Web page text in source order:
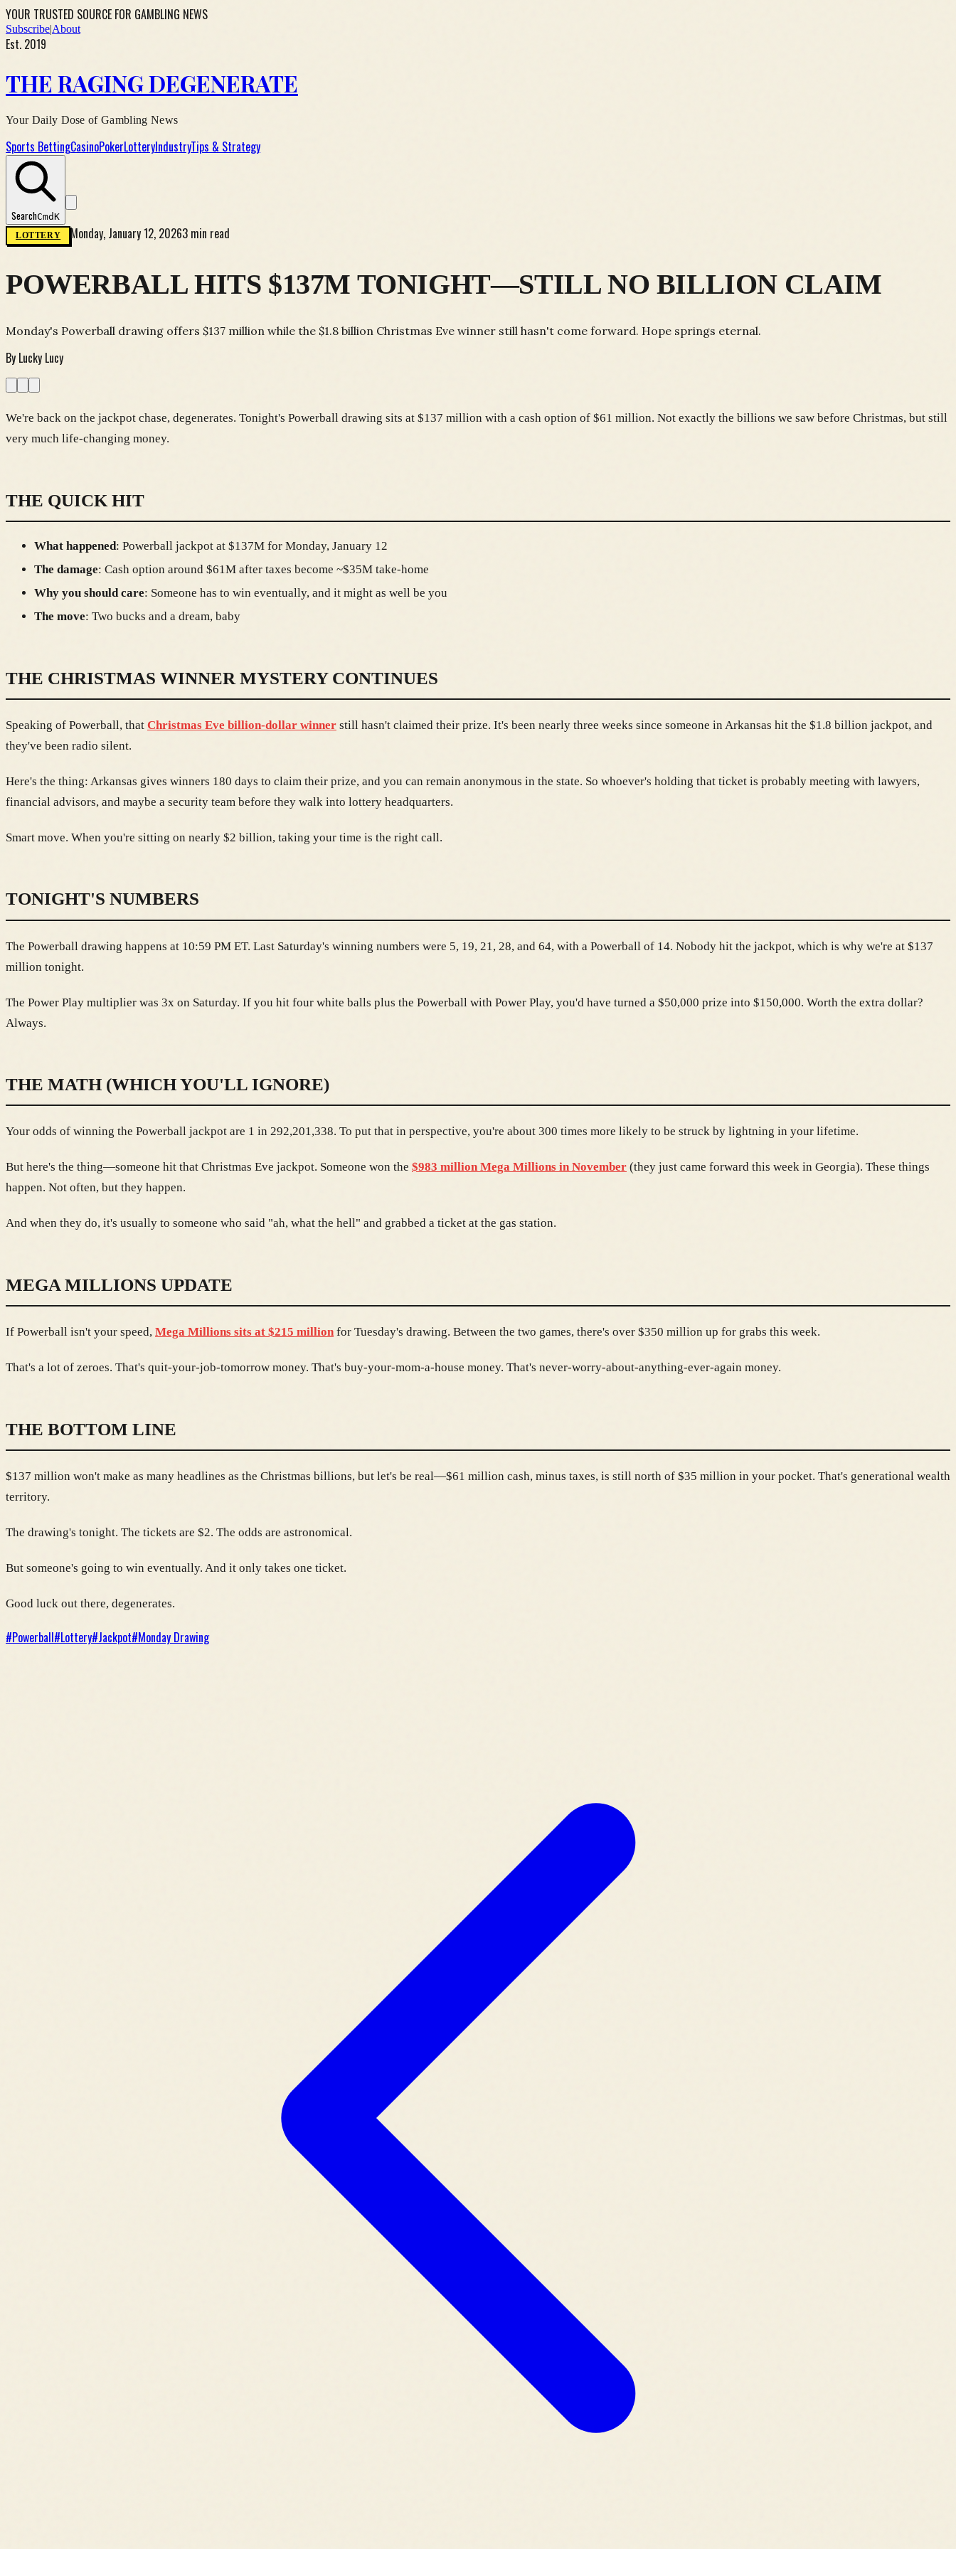
YOUR TRUSTED SOURCE FOR GAMBLING NEWS
Subscribe|About
Est. 2019
THE RAGING DEGENERATE
Your Daily Dose of Gambling News
Sports BettingCasinoPokerLotteryIndustryTips & Strategy
SearchCmdK
LOTTERY Monday, January 12, 20263 min read
POWERBALL HITS $137M TONIGHT—STILL NO BILLION CLAIM
Monday's Powerball drawing offers $137 million while the $1.8 billion Christmas Eve winner still hasn't come forward. Hope springs eternal.
By Lucky Lucy
We're back on the jackpot chase, degenerates. Tonight's Powerball drawing sits at $137 million with a cash option of $61 million. Not exactly the billions we saw before Christmas, but still
very much life-changing money.
THE QUICK HIT
What happened: Powerball jackpot at $137M for Monday, January 12
The damage: Cash option around $61M after taxes become ~$35M take-home
Why you should care: Someone has to win eventually, and it might as well be you
The move: Two bucks and a dream, baby
THE CHRISTMAS WINNER MYSTERY CONTINUES
Speaking of Powerball, that Christmas Eve billion-dollar winner still hasn't claimed their prize. It's been nearly three weeks since someone in Arkansas hit the $1.8 billion jackpot, and
they've been radio silent.
Here's the thing: Arkansas gives winners 180 days to claim their prize, and you can remain anonymous in the state. So whoever's holding that ticket is probably meeting with lawyers,
financial advisors, and maybe a security team before they walk into lottery headquarters.
Smart move. When you're sitting on nearly $2 billion, taking your time is the right call.
TONIGHT'S NUMBERS
The Powerball drawing happens at 10:59 PM ET. Last Saturday's winning numbers were 5, 19, 21, 28, and 64, with a Powerball of 14. Nobody hit the jackpot, which is why we're at $137
million tonight.
The Power Play multiplier was 3x on Saturday. If you hit four white balls plus the Powerball with Power Play, you'd have turned a $50,000 prize into $150,000. Worth the extra dollar?
Always.
THE MATH (WHICH YOU'LL IGNORE)
Your odds of winning the Powerball jackpot are 1 in 292,201,338. To put that in perspective, you're about 300 times more likely to be struck by lightning in your lifetime.
But here's the thing—someone hit that Christmas Eve jackpot. Someone won the $983 million Mega Millions in November (they just came forward this week in Georgia). These things
happen. Not often, but they happen.
And when they do, it's usually to someone who said "ah, what the hell" and grabbed a ticket at the gas station.
MEGA MILLIONS UPDATE
If Powerball isn't your speed, Mega Millions sits at $215 million for Tuesday's drawing. Between the two games, there's over $350 million up for grabs this week.
That's a lot of zeroes. That's quit-your-job-tomorrow money. That's buy-your-mom-a-house money. That's never-worry-about-anything-ever-again money.
THE BOTTOM LINE
$137 million won't make as many headlines as the Christmas billions, but let's be real—$61 million cash, minus taxes, is still north of $35 million in your pocket. That's generational wealth
territory.
The drawing's tonight. The tickets are $2. The odds are astronomical.
But someone's going to win eventually. And it only takes one ticket.
Good luck out there, degenerates.
#Powerball#Lottery#Jackpot#Monday Drawing